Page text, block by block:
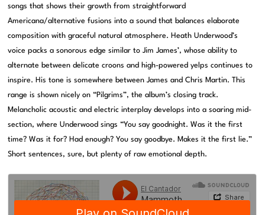
songs that shows their growth from straightforward
Americana/alternative fusions into a sound that balances elaborate
composition with graceful natural atmosphere. Heath Underwood’s
voice packs a sonorous edge similar to Jim James’, whose ability to
alternate between delicate croons and high-powered yelps continues to
inspire. His tone is somewhere between James and Chris Martin. This
range is shown nicely on “Pilgrims”, the album’s closing track.
Melancholic acoustic and electric interplay develops into a soaring mid-
section, where Underwood sings “You say goodnight. Was it the first
time? Was it for? Had enough? You say goodbye. Makes it the first lie.”
Short sentences, sure, but plenty of raw emotional depth.